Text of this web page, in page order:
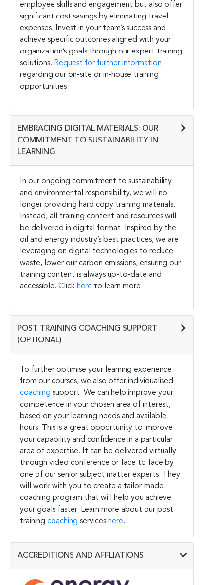
employee skills and engagement but also offer
significant cost savings by eliminating travel
expenses. Invest in your team’s success and
achieve specific outcomes aligned with your
organization’s goals through our expert training
solutions. Request for further information
regarding our on-site or in-house training
opportunities.
EMBRACING DIGITAL MATERIALS: OUR
COMMITMENT TO SUSTAINABILITY IN
LEARNING
In our ongoing commitment to sustainability
and environmental responsibility, we will no
longer providing hard copy training materials.
Instead, all training content and resources will
be delivered in digital format. Inspired by the
oil and energy industry’s best practices, we are
leveraging on digital technologies to reduce
waste, lower our carbon emissions, ensuring our
training content is always up-to-date and
accessible. Click here to learn more.
POST TRAINING COACHING SUPPORT
(OPTIONAL)
To further optimise your learning experience
from our courses, we also offer individualised
coaching support. We can help improve your
competence in your chosen area of interest,
based on your learning needs and available
hours. This is a great opportunity to improve
your capability and confidence in a particular
area of expertise. It can be delivered virtually
through video conference or face to face by
one of our senior subject matter experts. They
will work with you to create a tailor-made
coaching program that will help you achieve
your goals faster. Learn more about our post
training coaching services here.
ACCREDITIONS AND AFFLIATIONS